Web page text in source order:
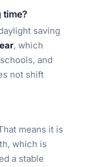
time?
saving
, which
and
not shift
means it is
which is
a stable